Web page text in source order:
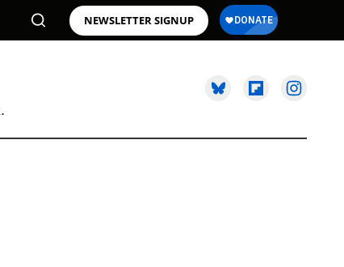
NEWSLETTER SIGNUP